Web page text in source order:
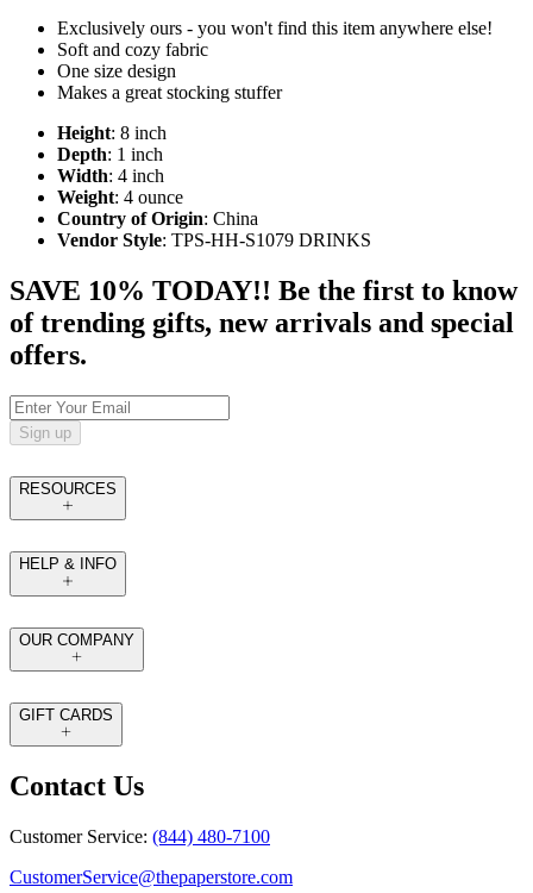
Exclusively ours - you won't find this item anywhere else!
Soft and cozy fabric
One size design
Makes a great stocking stuffer
Height: 8 inch
Depth: 1 inch
Width: 4 inch
Weight: 4 ounce
Country of Origin: China
Vendor Style: TPS-HH-S1079 DRINKS
SAVE 10% TODAY!! Be the first to know
of trending gifts, new arrivals and special
offers.
Sign up
RESOURCES
HELP & INFO
OUR COMPANY
GIFT CARDS
Contact Us
Customer Service: (844) 480-7100
CustomerService@thepaperstore.com